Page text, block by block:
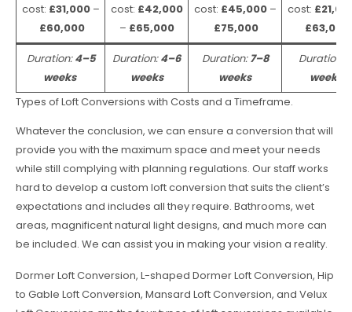
cost: £31,000 –
£60,000
cost: £42,000
– £65,000
cost: £45,000–
£75,000
cost:
£63,000
Duration:4–5
weeks
Duration:4–6
weeks
Duration:7–8
weeks
Duration:
weeks
Types of Loft Conversions with Costs and a Timeframe.
Whatever the conclusion, we can ensure a conversion that will
provide you with the maximum space and meet your needs
while still complying with planning regulations. Our staff works
hard to develop a custom loft conversion that suits the client’s
expectations and includes all they require. Bathrooms, wet
areas, magnificent natural light designs, and much more can
be included. We can assist you in making your vision a reality.
Dormer Loft Conversion, L-shaped Dormer Loft Conversion, Hip
to Gable Loft Conversion, Mansard Loft Conversion, and Velux